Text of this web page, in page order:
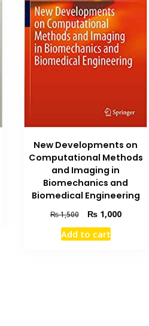
New Developments on
Computational Methods
and Imaging in
Biomechanics and
Biomedical Engineering
₨1,500
Original
price
was:
₨1,000Current
Add to cart